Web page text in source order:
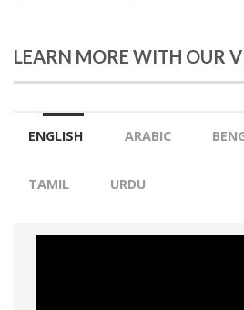
LEARN MORE WITH OUR
ENGLISH ARABIC
TAMIL URDU